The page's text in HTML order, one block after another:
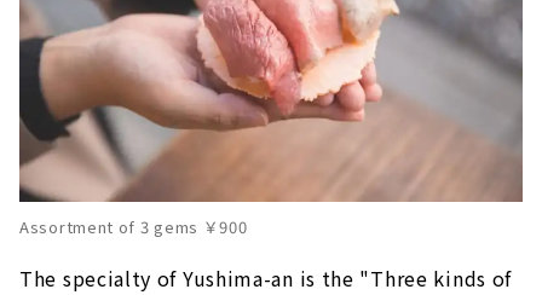
Assortment of 3 gems ￥900
The specialty of Yushima-an is the "Three kinds of